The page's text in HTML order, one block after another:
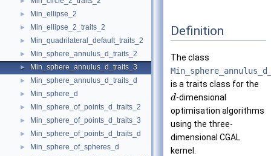
► Min_ellipse_2
► Min_ellipse_2_traits_2
► Min_quadrilateral_default_traits_2
► Min_sphere_annulus_d_traits_2
► Min_sphere_annulus_d_traits_3
► Min_sphere_annulus_d_traits_d
► Min_sphere_d
► Min_sphere_of_points_d_traits_2
► Min_sphere_of_points_d_traits_3
► Min_sphere_of_points_d_traits_d
► Min_sphere_of_spheres_d
Definition
The class
is a traits class for the
d-dimensional
optimisation algorithms
using the three-
dimensional CGAL
kernel.